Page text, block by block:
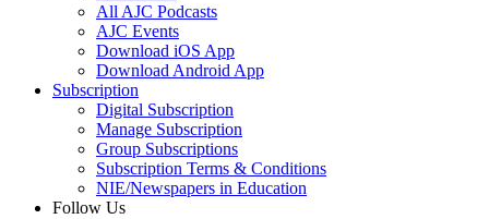
All AJC Podcasts
AJC Events
Download iOS App
Download Android App
Subscription
Digital Subscription
Manage Subscription
Group Subscriptions
Subscription Terms & Conditions
NIE/Newspapers in Education
Follow Us